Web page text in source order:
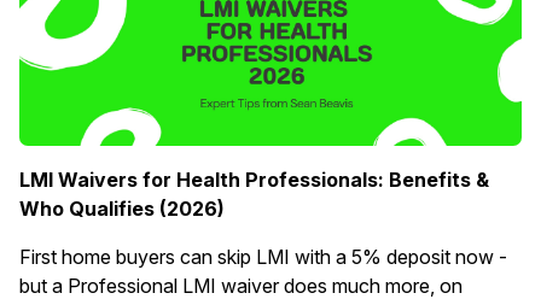
LMI Waivers for Health Professionals: Benefits &
Who Qualifies (2026)
First home buyers can skip LMI with a 5% deposit now -
but a Professional LMI waiver does much more, on